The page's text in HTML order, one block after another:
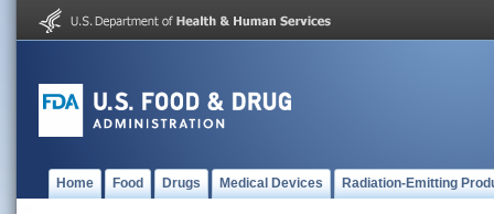
Home Food Drugs Medical Devices Radiation-Emitting